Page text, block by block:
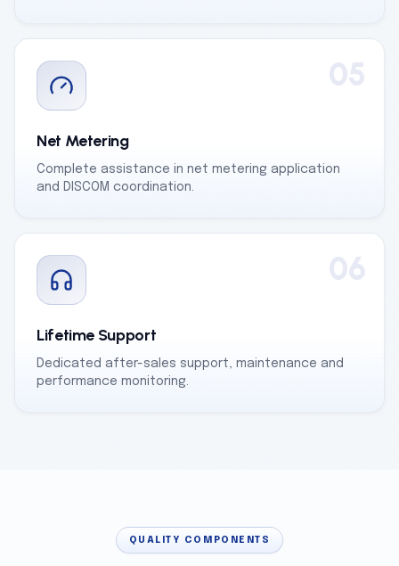
05
Net Metering
Complete assistance in net metering application
and DISCOM coordination.
06
Lifetime Support
Dedicated after-sales support, maintenance and
performance monitoring.
QUALITY COMPONENTS